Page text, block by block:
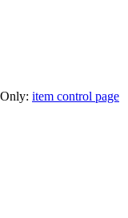
item control page